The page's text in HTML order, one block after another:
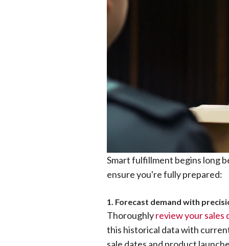
Smart fulfillment begins long
ensure you're fully prepared:
1. Forecast demand with
Thoroughlyreview your sales
this historical data with